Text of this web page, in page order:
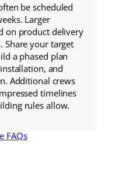
be scheduled
Larger
on product delivery
Share your target
a phased plan
and
Additional crews
timelines
rules allow.
FAQs